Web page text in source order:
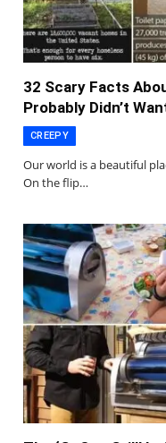
32 Scary Facts
Probably Didn’t
CREEPY
Our world is a beautiful
On the flip…